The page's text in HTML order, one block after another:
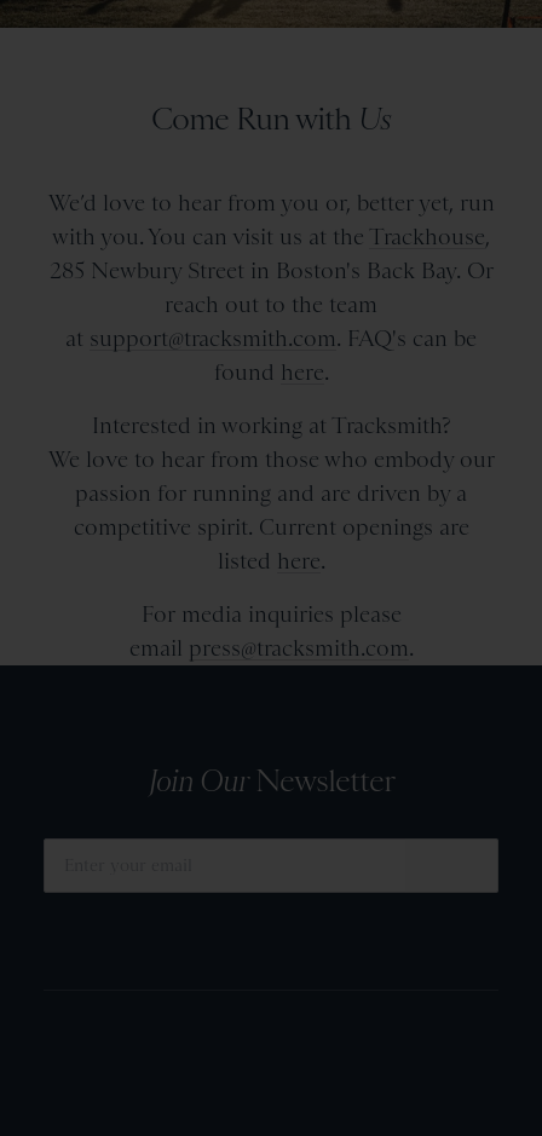
Come Run with Us
We’d love to hear from you or, better yet, run
with you. You can visit us at the Trackhouse,
285 Newbury Street in Boston's Back Bay. Or
reach out to the team
at support@tracksmith.com. FAQ's can be
found here.
Interested in working at Tracksmith?
We love to hear from those who embody our
passion for running and are driven by a
competitive spirit. Current openings are
listed here.
For media inquiries please
email press@tracksmith.com.
Join OurNewsletter